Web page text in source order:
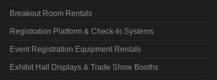
Breakout Room Rentals
Registration Platform & Check-In Systems
Event Registration Equipment Rentals
Exhibit Hall Displays & Trade Show Booths